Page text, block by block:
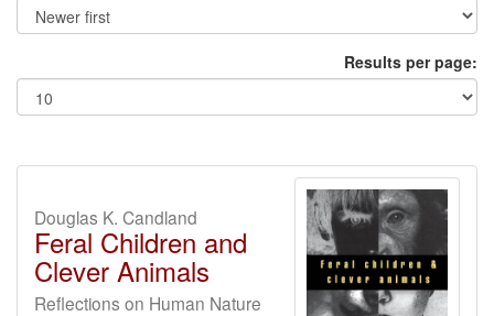
Results per page:
Douglas K. Candland
Feral Children and
Clever Animals
Reflections on Human Nature